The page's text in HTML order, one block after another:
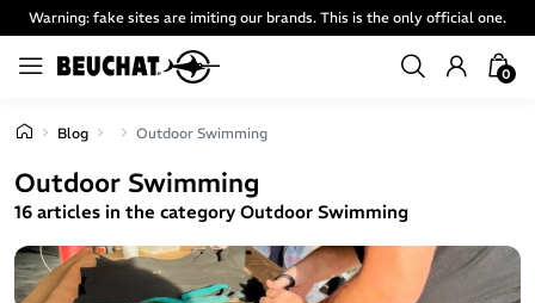
Warning: fake sites are imiting our brands. This is the only official one.
0
Blog Outdoor Swimming
Outdoor Swimming
16 articles in the category Outdoor Swimming